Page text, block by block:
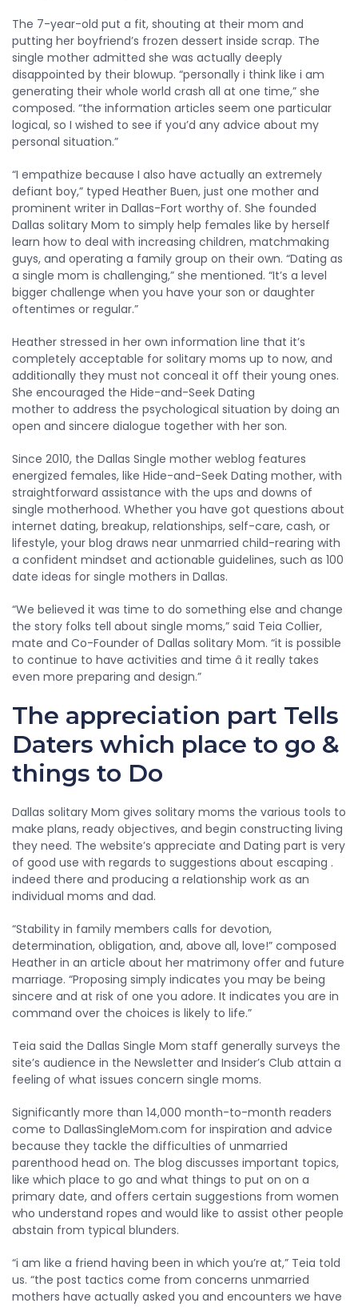
The 7-year-old put a fit, shouting at their mom and
putting her boyfriend’s frozen dessert inside scrap. The
single mother admitted she was actually deeply
disappointed by their blowup. “personally i think like i am
generating their whole world crash all at one time,” she
composed. “the information articles seem one particular
logical, so I wished to see if you’d any advice about my
personal situation.”
“I empathize because I also have actually an extremely
defiant boy,” typed Heather Buen, just one mother and
prominent writer in Dallas-Fort worthy of. She founded
Dallas solitary Mom to simply help females like by herself
learn how to deal with increasing children, matchmaking
guys, and operating a family group on their own. “Dating as
a single mom is challenging,” she mentioned. “It’s a level
bigger challenge when you have your son or daughter
oftentimes or regular.”
Heather stressed in her own information line that it’s
completely acceptable for solitary moms up to now, and
additionally they must not conceal it off their young ones.
She encouraged the Hide-and-Seek Dating
mother to address the psychological situation by doing an
open and sincere dialogue together with her son.
Since 2010, the Dallas Single mother weblog features
energized females, like Hide-and-Seek Dating mother, with
straightforward assistance with the ups and downs of
single motherhood. Whether you have got questions about
internet dating, breakup, relationships, self-care, cash, or
lifestyle, your blog draws near unmarried child-rearing with
a confident mindset and actionable guidelines, such as 100
date ideas for single mothers in Dallas.
“We believed it was time to do something else and change
the story folks tell about single moms,” said Teia Collier,
mate and Co-Founder of Dallas solitary Mom. “it is possible
to continue to have activities and time â it really takes
even more preparing and design.”
The appreciation part Tells
Daters which place to go &
things to Do
Dallas solitary Mom gives solitary moms the various tools to
make plans, ready objectives, and begin constructing living
they need. The website’s appreciate and Dating part is very
of good use with regards to suggestions about escaping .
indeed there and producing a relationship work as an
individual moms and dad.
“Stability in family members calls for devotion,
determination, obligation, and, above all, love!” composed
Heather in an article about her matrimony offer and future
marriage. “Proposing simply indicates you may be being
sincere and at risk of one you adore. It indicates you are in
command over the choices is likely to life.”
Teia said the Dallas Single Mom staff generally surveys the
site’s audience in the Newsletter and Insider’s Club attain a
feeling of what issues concern single moms.
Significantly more than 14,000 month-to-month readers
come to DallasSingleMom.com for inspiration and advice
because they tackle the difficulties of unmarried
parenthood head on. The blog discusses important topics,
like which place to go and what things to put on on a
primary date, and offers certain suggestions from women
who understand ropes and would like to assist other people
abstain from typical blunders.
“i am like a friend having been in which you’re at,” Teia told
us. “the post tactics come from concerns unmarried
mothers have actually asked you and encounters we have